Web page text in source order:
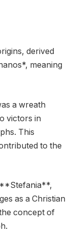
derived
meaning
a wreath
victors in
This
to the
as a Christian
concept of